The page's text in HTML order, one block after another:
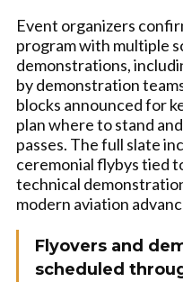
Event organizers
program with multiple
demonstrations,
by demonstration
blocks announced for
plan where to stand
passes. The full slate
ceremonial flybys tied
technical
modern aviation
Flyovers and
scheduled